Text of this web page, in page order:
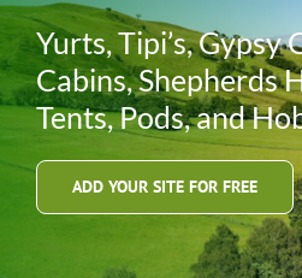
Yurts, Tipi’s, Gypsy
Cabins, Shepherds
Tents, Pods, and
ADD YOUR SITE FOR FREE